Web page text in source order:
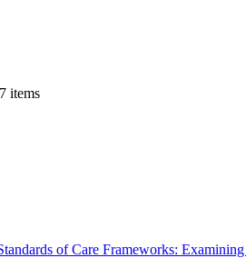
items
of Care Frameworks: